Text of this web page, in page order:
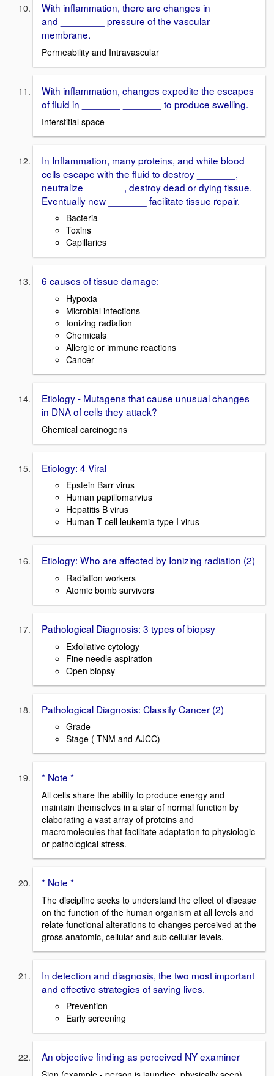
With inflammation, there are changes in _______
and ________ pressure of the vascular
membrane.
Permeability and Intravascular
With inflammation, changes expedite the escapes
of fluid in _______ _______ to produce swelling.
Interstitial space
In Inflammation, many proteins, and white blood
cells escape with the fluid to destroy _______,
neutralize _______, destroy dead or dying tissue.
Eventually new _______ facilitate tissue repair.
Bacteria
Toxins
Capillaries
6 causes of tissue damage:
Hypoxia
Microbial infections
Ionizing radiation
Chemicals
Allergic or immune reactions
Cancer
Etiology - Mutagens that cause unusual changes
in DNA of cells they attack?
Chemical carcinogens
Etiology: 4 Viral
Epstein Barr virus
Human papillomarvius
Hepatitis B virus
Human T-cell leukemia type I virus
Etiology: Who are affected by Ionizing radiation (2)
Radiation workers
Atomic bomb survivors
Pathological Diagnosis: 3 types of biopsy
Exfoliative cytology
Fine needle aspiration
Open biopsy
Pathological Diagnosis: Classify Cancer (2)
Grade
Stage ( TNM and AJCC)
* Note *
All cells share the ability to produce energy and
maintain themselves in a star of normal function by
elaborating a vast array of proteins and
macromolecules that facilitate adaptation to physiologic
or pathological stress.
* Note *
The discipline seeks to understand the effect of disease
on the function of the human organism at all levels and
relate functional alterations to changes perceived at the
gross anatomic, cellular and sub cellular levels.
In detection and diagnosis, the two most important
and effective strategies of saving lives.
Prevention
Early screening
An objective finding as perceived NY examiner